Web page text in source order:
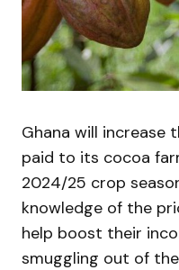
Ghana will
paid to its cocoa
2024/25 crop
knowledge of the
help boost their
smuggling out of